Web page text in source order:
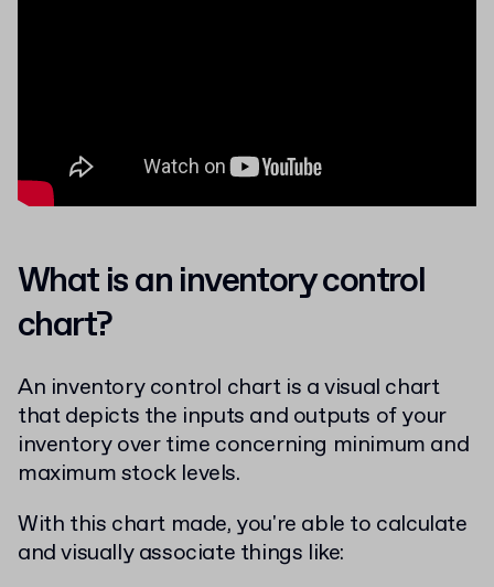
What is an inventory control
chart?
An inventory control chart is a visual chart
that depicts the inputs and outputs of your
inventory over time concerning minimum and
maximum stock levels.
With this chart made, you're able to calculate
and visually associate things like: